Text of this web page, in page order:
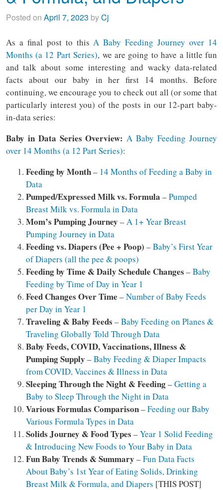
Posted on April 7, 2023 byCj
As a final post to this A Baby Feeding Journey over 14
Months (a 12 Part Series), we are going to have a little fun
and talk about some interesting and wacky data-related
facts about our baby in her first 14 months. Before
continuing, we encourage you to check out all (or some that
particularly interest you) of the posts in our 12-part baby-
in-data series:
Baby in Data Series Overview: A Baby Feeding Journey
over 14 Months (a 12 Part Series):
Feeding by Month– 14 Months of Feeding a Baby in
Data
Pumped/Expressed Milk vs. Formula –Pumped
Breast Milk vs. Formula in Data
Mom’s Pumping Journey – A 1+ Year Breast
Pumping Journey in Data
Feeding vs. Diapers (Pee + Poop) –Baby’s First Year
of Diapers (all the pee & poops)
Feeding by Time & Daily Schedule Changes –Baby
Feeding by Time of Day in Year 1
Feed Changes Over Time –Number of Baby Feeds
per Day in Year 1
Traveling & Baby Feeds –Baby Feeding on Planes &
Traveling Globally Told Through Data
Baby Feeds, COVID, Vaccinations, Illness &
Pumping Supply –Baby Feeding & Diaper Impacts
from COVID, Vaccines & Illness in Data
Sleeping Through the Night & Feeding–Getting a
Baby to Sleep Through the Night in Data
Various Formulas Comparison–Feeding our Baby
Various Formula Types in Data
Solids Journey & Food Types –Year 1 Solid Feeding
& Introducing New Foods to Your Baby in Data
Fun Baby Trends & Summary –Fun Data Facts
About Baby’s 1st Year of Eating Solids, Drinking
Breast Milk & Formula, and Diapers [THIS POST]